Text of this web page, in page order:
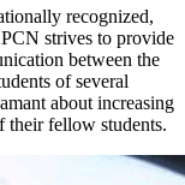
recognized,
strives to provide
between the
of several
about increasing
their fellow students.